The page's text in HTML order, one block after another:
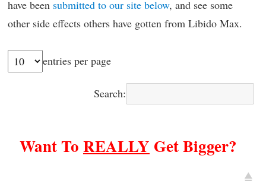
have been submitted to our site below, and see some
other side effects others have gotten from Libido Max.
entries per page
Search:
Want To REALLY Get Bigger?